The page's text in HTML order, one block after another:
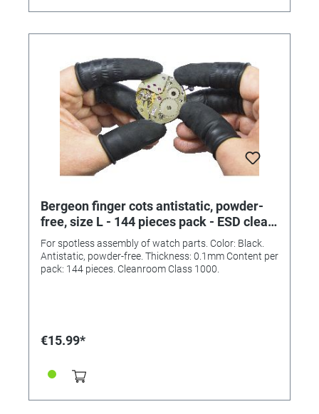
Bergeon finger cots antistatic, powder-
free, size L - 144 pieces pack - ESD clean
room class 1000
For spotless assembly of watch parts. Color: Black.
Antistatic, powder-free. Thickness: 0.1mm Content per
pack: 144 pieces. Cleanroom Class 1000.
€15.99*